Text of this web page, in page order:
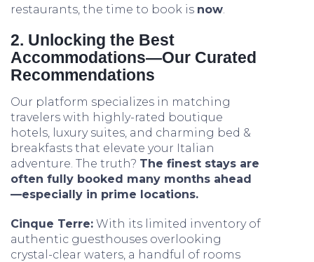
restaurants, the time to book is now.
2. Unlocking the Best
Accommodations—Our Curated
Recommendations
Our platform specializes in matching
travelers with highly-rated boutique
hotels, luxury suites, and charming bed &
breakfasts that elevate your Italian
adventure. The truth? The finest stays are
often fully booked many months ahead
—especially in prime locations.
Cinque Terre: With its limited inventory of
authentic guesthouses overlooking
crystal-clear waters, a handful of rooms